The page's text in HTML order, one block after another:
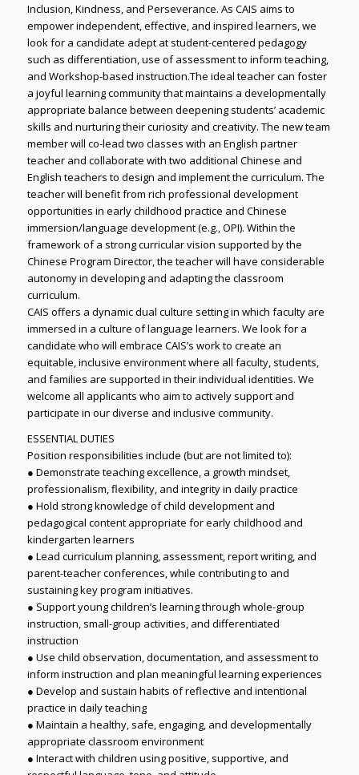
Inclusion, Kindness, and Perseverance. As CAIS aims to
empower independent, effective, and inspired learners, we
look for a candidate adept at student-centered pedagogy
such as differentiation, use of assessment to inform teaching,
and Workshop-based instruction.The ideal teacher can foster
a joyful learning community that maintains a developmentally
appropriate balance between deepening students’ academic
skills and nurturing their curiosity and creativity. The new team
member will co-lead two classes with an English partner
teacher and collaborate with two additional Chinese and
English teachers to design and implement the curriculum. The
teacher will benefit from rich professional development
opportunities in early childhood practice and Chinese
immersion/language development (e.g., OPI). Within the
framework of a strong curricular vision supported by the
Chinese Program Director, the teacher will have considerable
autonomy in developing and adapting the classroom
curriculum.
CAIS offers a dynamic dual culture setting in which faculty are
immersed in a culture of language learners. We look for a
candidate who will embrace CAIS’s work to create an
equitable, inclusive environment where all faculty, students,
and families are supported in their individual identities. We
welcome all applicants who aim to actively support and
participate in our diverse and inclusive community.
ESSENTIAL DUTIES
Position responsibilities include (but are not limited to):
● Demonstrate teaching excellence, a growth mindset,
professionalism, flexibility, and integrity in daily practice
● Hold strong knowledge of child development and
pedagogical content appropriate for early childhood and
kindergarten learners
● Lead curriculum planning, assessment, report writing, and
parent-teacher conferences, while contributing to and
sustaining key program initiatives.
● Support young children’s learning through whole-group
instruction, small-group activities, and differentiated
instruction
● Use child observation, documentation, and assessment to
inform instruction and plan meaningful learning experiences
● Develop and sustain habits of reflective and intentional
practice in daily teaching
● Maintain a healthy, safe, engaging, and developmentally
appropriate classroom environment
● Interact with children using positive, supportive, and